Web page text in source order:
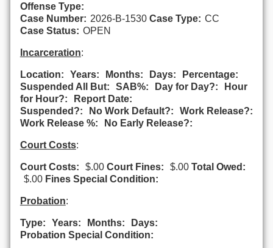
Offense Type:
Case Number: 2026-B-1530 Case Type: CC
Case Status: OPEN
Incarceration:
Location: Years: Months: Days:
Percentage:
Suspended All But:
SAB%: Day for Day?:
Hour
for Hour?:
Report Date:
Suspended?:
No Work Default?:
Work Release?:
Work Release %:
No Early Release?:
Court Costs:
Court Costs: $.00 Court Fines: $.00 Total Owed:
$.00 Fines Special Condition:
Probation:
Type: Years: Months:
Days:
Probation Special Condition: